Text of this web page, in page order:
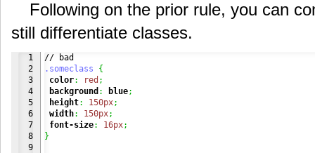
20
font-size: 15px ;
Following on the prior rule, you can
still differentiate classes.
1
2
3
4
5
6
7
8
9
.someclass
{
color: red ;
background : blue;
height: 150px;
width: 150px;
font-size: 16px;
}